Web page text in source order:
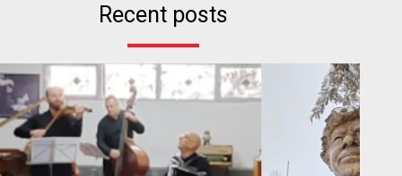
Recent posts